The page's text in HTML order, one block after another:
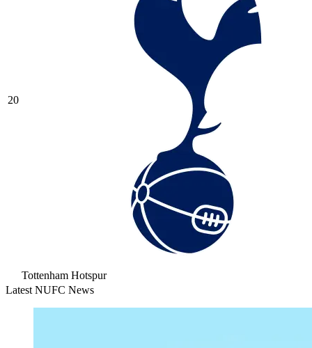
20
Tottenham Hotspur
Latest NUFC News